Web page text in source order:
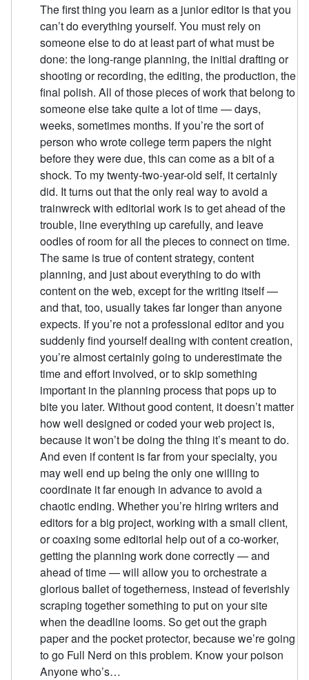
The first thing you learn as a junior editor is that you
can’t do everything yourself. You must rely on
someone else to do at least part of what must be
done: the long-range planning, the initial drafting or
shooting or recording, the editing, the production, the
final polish. All of those pieces of work that belong to
someone else take quite a lot of time — days,
weeks, sometimes months. If you’re the sort of
person who wrote college term papers the night
before they were due, this can come as a bit of a
shock. To my twenty-two-year-old self, it certainly
did. It turns out that the only real way to avoid a
trainwreck with editorial work is to get ahead of the
trouble, line everything up carefully, and leave
oodles of room for all the pieces to connect on time.
The same is true of content strategy, content
planning, and just about everything to do with
content on the web, except for the writing itself —
and that, too, usually takes far longer than anyone
expects. If you’re not a professional editor and you
suddenly find yourself dealing with content creation,
you’re almost certainly going to underestimate the
time and effort involved, or to skip something
important in the planning process that pops up to
bite you later. Without good content, it doesn’t matter
how well designed or coded your web project is,
because it won’t be doing the thing it’s meant to do.
And even if content is far from your specialty, you
may well end up being the only one willing to
coordinate it far enough in advance to avoid a
chaotic ending. Whether you’re hiring writers and
editors for a big project, working with a small client,
or coaxing some editorial help out of a co-worker,
getting the planning work done correctly — and
ahead of time — will allow you to orchestrate a
glorious ballet of togetherness, instead of feverishly
scraping together something to put on your site
when the deadline looms. So get out the graph
paper and the pocket protector, because we’re going
to go Full Nerd on this problem. Know your poison
Anyone who’s…